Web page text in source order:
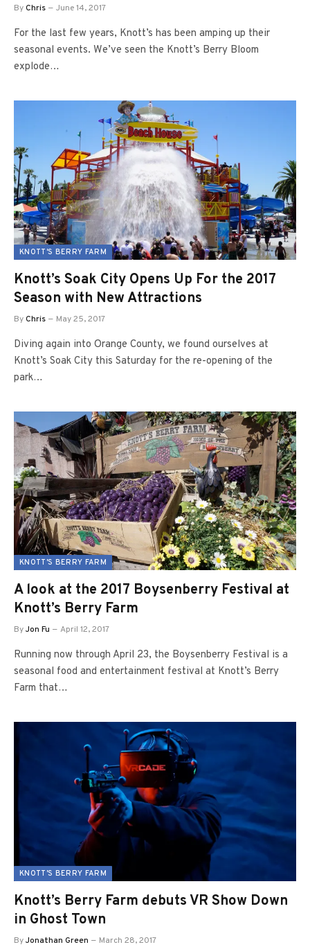
ByChris June 14, 2017
For the last few years, Knott’s has been amping up their
seasonal events. We’ve seen the Knott’s Berry Bloom
explode…
KNOTT'S BERRY FARM
Knott’s Soak City Opens Up For the 2017
Season with New Attractions
ByChris May 25, 2017
Diving again into Orange County, we found ourselves at
Knott’s Soak City this Saturday for the re-opening of the
park…
KNOTT'S BERRY FARM
A look at the 2017 Boysenberry Festival at
Knott’s Berry Farm
ByJon Fu April 12, 2017
Running now through April 23, the Boysenberry Festival is a
seasonal food and entertainment festival at Knott’s Berry
Farm that…
KNOTT'S BERRY FARM
Knott’s Berry Farm debuts VR Show Down
in Ghost Town
ByJonathan Green March 28, 2017